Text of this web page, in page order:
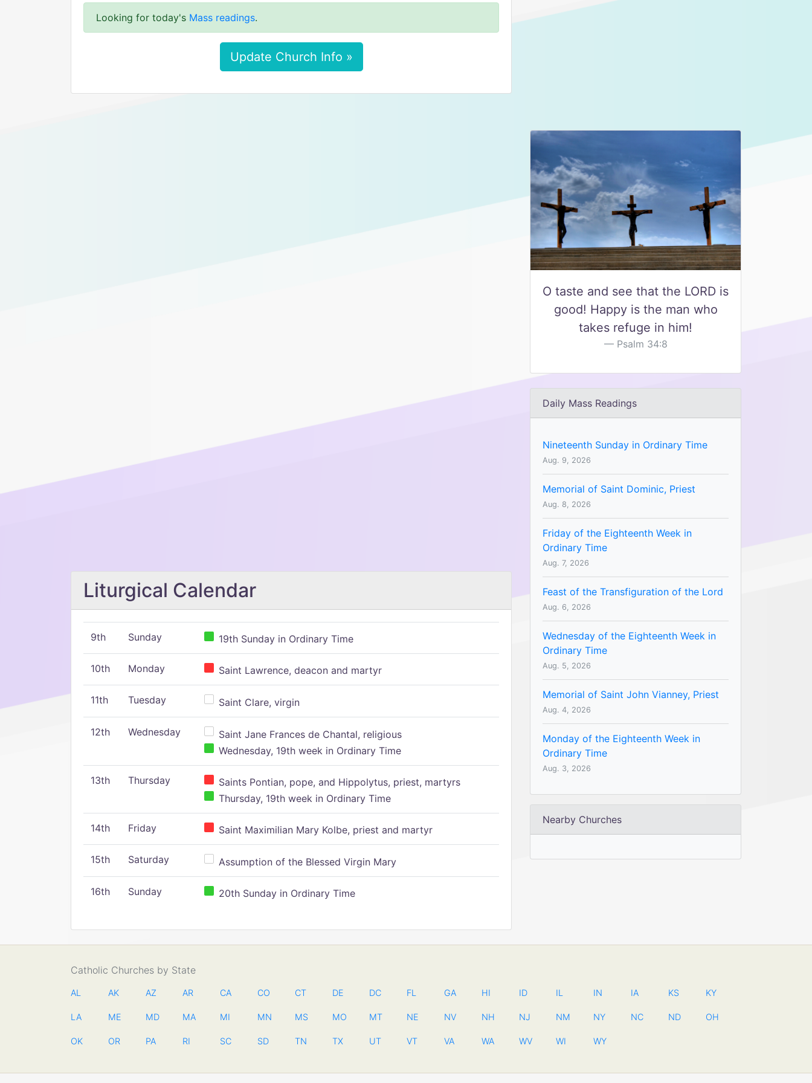
Looking for today's Mass readings.
Update Church Info »
Liturgical Calendar
9th Sunday 19th Sunday in Ordinary Time
10th Monday Saint Lawrence, deacon and martyr
11th Tuesday Saint Clare, virgin
12th Wednesday
Saint Jane Frances de Chantal, religious
Wednesday, 19th week in Ordinary Time
13th Thursday
Saints Pontian, pope, and Hippolytus, priest, martyrs
Thursday, 19th week in Ordinary Time
14th Friday Saint Maximilian Mary Kolbe, priest and martyr
15th Saturday Assumption of the Blessed Virgin Mary
16th Sunday 20th Sunday in Ordinary Time
O taste and see that the LORD is
good! Happy is the man who
takes refuge in him!
Psalm 34:8
Daily Mass Readings
Nineteenth Sunday in Ordinary Time
Aug. 9, 2026
Memorial of Saint Dominic, Priest
Aug. 8, 2026
Friday of the Eighteenth Week in
Ordinary Time
Aug. 7, 2026
Feast of the Transfiguration of the Lord
Aug. 6, 2026
Wednesday of the Eighteenth Week in
Ordinary Time
Aug. 5, 2026
Memorial of Saint John Vianney, Priest
Aug. 4, 2026
Monday of the Eighteenth Week in
Ordinary Time
Aug. 3, 2026
Nearby Churches
Catholic Churches by State
AL AK AZ AR CA CO CT DE DC FL GA HI ID IL IN IA KS KY
LA ME MD MA MI MN MS MO MT NE NV NH NJ NM NY NC ND OH
OK OR PA RI SC SD TN TX UT VT VA WA WV WI WY